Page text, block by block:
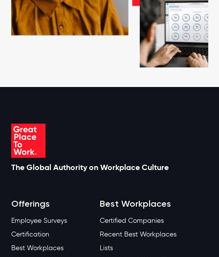
The Global Authority on Workplace Culture
Offerings
Employee Surveys
Certification
Best Workplaces
Best Workplaces
Certified Companies
Recent Best Workplaces
Lists